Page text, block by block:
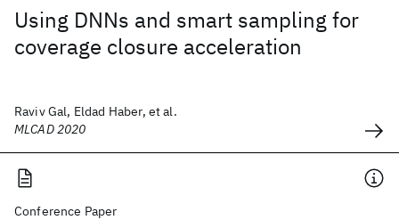
Using DNNs and smart sampling for
coverage closure acceleration
Raviv Gal, Eldad Haber, et al.
MLCAD 2020
Conference Paper